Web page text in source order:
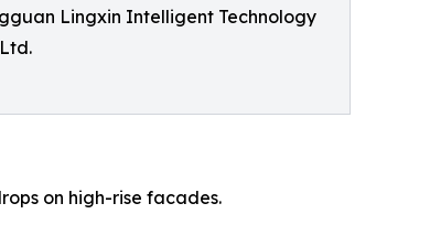
Lingxin Intelligent Technology
on high-rise facades.